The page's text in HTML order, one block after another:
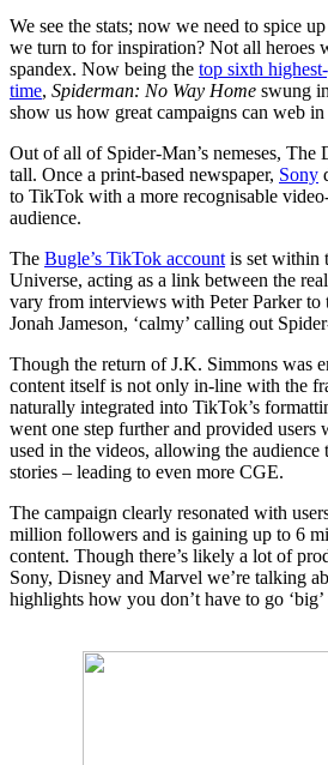
We see the stats; now we need to spice
we turn to for inspiration? Not all heroes
spandex. Now being the top sixth
time, Spiderman: No Way Home swung
show us how great campaigns can web
Out of all of Spider-Man’s nemeses, The
tall. Once a print-based newspaper, Sony
to TikTok with a more recognisable
audience.
The Bugle’s TikTok account is set within
Universe, acting as a link between the
vary from interviews with Peter Parker to
Jonah Jameson, ‘calmy’ calling out
Though the return of J.K. Simmons was
content itself is not only in-line with the
naturally integrated into TikTok’s
went one step further and provided
used in the videos, allowing the audience
stories – leading to even more CGE.
The campaign clearly resonated with
million followers and is gaining up to 6
content. Though there’s likely a lot of
Sony, Disney and Marvel we’re talking
highlights how you don’t have to go